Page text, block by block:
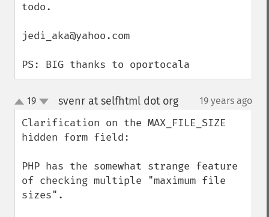
todo.
jedi_aka@yahoo.com
PS: BIG thanks to oportocala
up
down
19 svenr at selfhtml dot org¶ 19 years ago
Clarification on the MAX_FILE_SIZE
hidden form field:
PHP has the somewhat strange feature
of checking multiple "maximum file
sizes".